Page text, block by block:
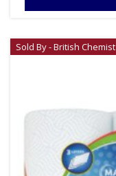
Sold By - British Chemist